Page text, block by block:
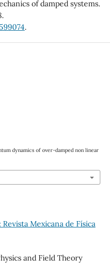
of damped systems.
.
dynamics of over-damped non linear
Mexicana de Física
and Field Theory